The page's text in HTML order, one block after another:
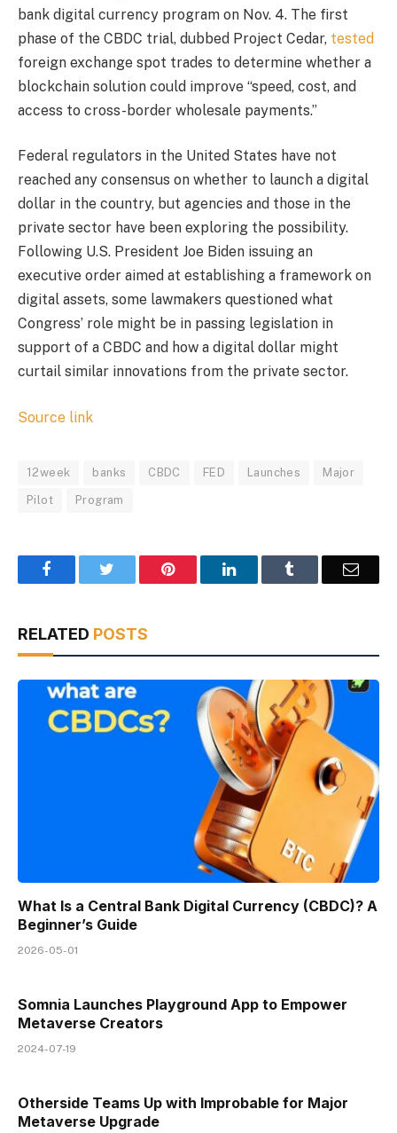
bank digital currency program on Nov. 4. The first
phase of the CBDC trial, dubbed Project Cedar, tested
foreign exchange spot trades to determine whether a
blockchain solution could improve “speed, cost, and
access to cross-border wholesale payments.”
Federal regulators in the United States have not
reached any consensus on whether to launch a digital
dollar in the country, but agencies and those in the
private sector have been exploring the possibility.
Following U.S. President Joe Biden issuing an
executive order aimed at establishing a framework on
digital assets, some lawmakers questioned what
Congress’ role might be in passing legislation in
support of a CBDC and how a digital dollar might
curtail similar innovations from the private sector.
Source link
12week banks CBDC FED Launches Major
Pilot Program
Facebook Pinterest LinkedIn Email
RELATED POSTS
What Is a Central Bank Digital Currency (CBDC)? A
Beginner’s Guide
2026-05-01
Somnia Launches Playground App to Empower
Metaverse Creators
2024-07-19
Otherside Teams Up with Improbable for Major
Metaverse Upgrade